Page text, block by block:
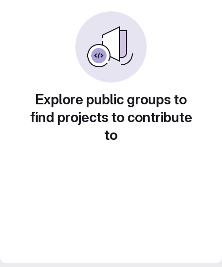
Explore public groups to
find projects to contribute
to